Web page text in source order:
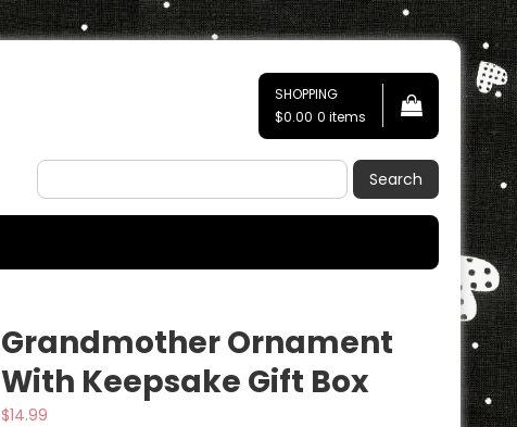
Search
SHOPPING
$0.00 0 items
Grandmother Ornament
With Keepsake Gift Box
$14.99